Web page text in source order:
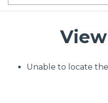
Unable to locate